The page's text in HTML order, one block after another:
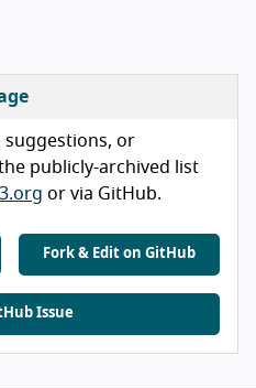
suggestions, or
publicly-archived list
or via GitHub.
Fork & Edit on GitHub
Issue